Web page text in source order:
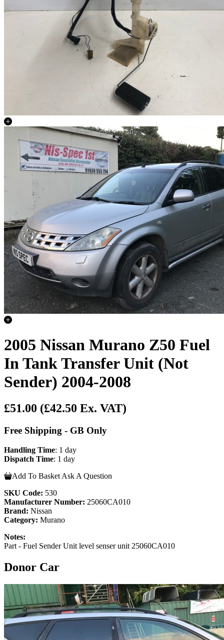
2005 Nissan Murano Z50 Fuel
In Tank Transfer Unit (Not
Sender) 2004-2008
£51.00 (£42.50 Ex. VAT)
Free Shipping - GB Only
Handling Time: 1 day
Dispatch Time: 1 day
Add To Basket Ask A Question
SKU Code: 530
Manufacturer Number: 25060CA010
Brand: Nissan
Category: Murano
Notes:
Part - Fuel Sender Unit level senser unit 25060CA010
Donor Car